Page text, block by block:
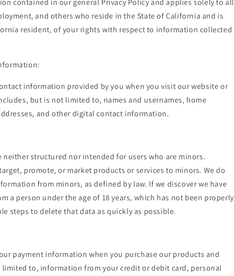
i
o
n
contained in our general Privacy Policy and applies solely to all
and others who reside in the State of California and is
resident, of your rights with respect to information collected
information provided by you when you visit our website or
but is not limited to, names and usernames, home
and other digital contact information.
neither structured nor intended for users who are minors.
promote, or market products or services to minors. We do
from minors, as defined by law. If we discover we have
a person under the age of 18 years, which has not been properly
steps to delete that data as quickly as possible.
payment information when you purchase our products and
to, information from your credit or debit card, personal